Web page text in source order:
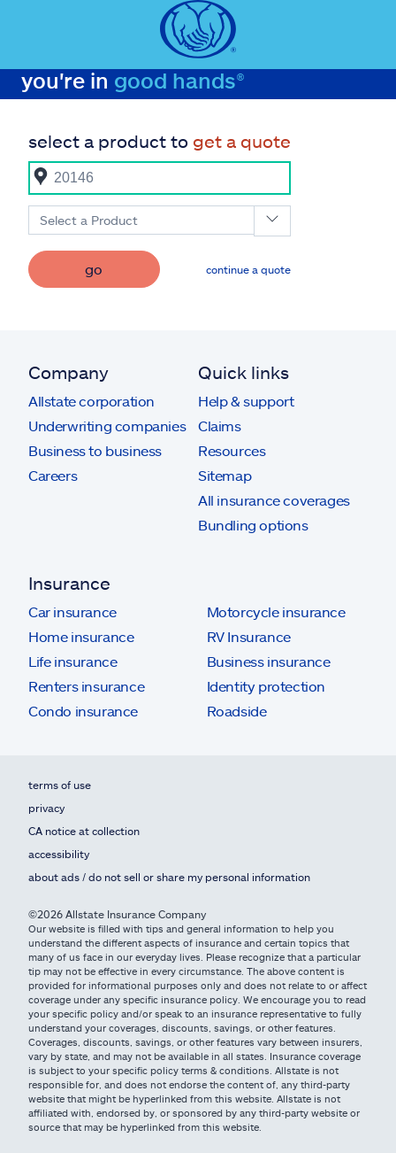
you're in good hands®
select a product to get a quote
Select a Product
go continue a quote
Company
Allstate corporation
Underwriting companies
Business to business
Careers
Quick links
Help & support
Claims
Resources
Sitemap
All insurance coverages
Bundling options
Insurance
Car insurance
Home insurance
Life insurance
Renters insurance
Condo insurance
Motorcycle insurance
RV Insurance
Business insurance
Identity protection
Roadside
terms of use
privacy
CA notice at collection
accessibility
about ads / do not sell or share my personal information
©2026 Allstate Insurance Company
Our website is filled with tips and general information to help you
understand the different aspects of insurance and certain topics that
many of us face in our everyday lives. Please recognize that a particular
tip may not be effective in every circumstance. The above content is
provided for informational purposes only and does not relate to or affect
coverage under any specific insurance policy. We encourage you to read
your specific policy and/or speak to an insurance representative to fully
understand your coverages, discounts, savings, or other features.
Coverages, discounts, savings, or other features vary between insurers,
vary by state, and may not be available in all states. Insurance coverage
is subject to your specific policy terms & conditions. Allstate is not
responsible for, and does not endorse the content of, any third-party
website that might be hyperlinked from this website. Allstate is not
affiliated with, endorsed by, or sponsored by any third-party website or
source that may be hyperlinked from this website.